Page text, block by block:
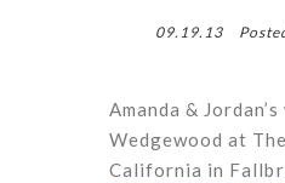
09.19.13
Amanda &
Wedgewood at
California in